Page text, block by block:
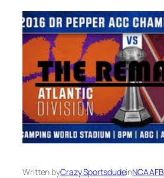
Written byCrazy SportsdudeinNCAAFB